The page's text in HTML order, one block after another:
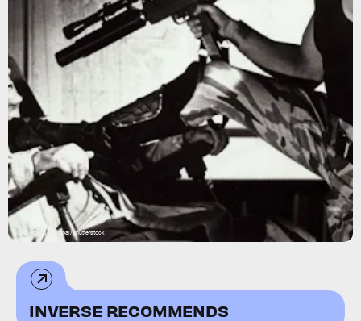
Avco Embassy/Kobal/Shutterstock
INVERSE RECOMMENDS